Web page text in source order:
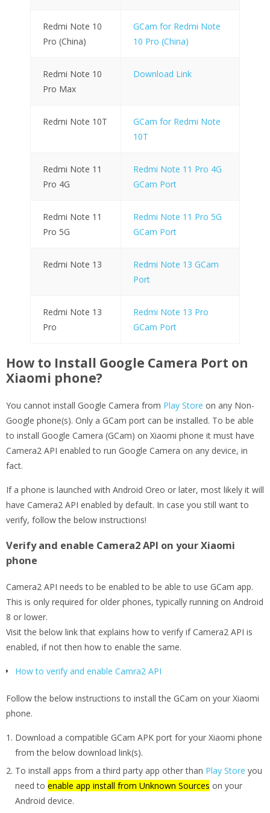
Redmi Note 10
Pro (China)
GCam for Redmi Note
10 Pro (China)
Redmi Note 10
Pro Max
Download Link
Redmi Note 10T
GCam for Redmi Note
10T
Redmi Note 11
Pro 4G
Redmi Note 11 Pro 4G
GCam Port
Redmi Note 11
Pro 5G
Redmi Note 11 Pro 5G
GCam Port
Redmi Note 13
Redmi Note 13 GCam
Port
Redmi Note 13
Pro
Redmi Note 13 Pro
GCam Port
How to Install Google Camera Port on
Xiaomi phone?
You cannot install Google Camera from Play Store on any Non-
Google phone(s). Only a GCam port can be installed. To be able
to install Google Camera (GCam) on Xiaomi phone it must have
Camera2 API enabled to run Google Camera on any device, in
fact.
If a phone is launched with Android Oreo or later, most likely it will
have Camera2 API enabled by default. In case you still want to
verify, follow the below instructions!
Verify and enable Camera2 API on your Xiaomi
phone
Camera2 API needs to be enabled to be able to use GCam app.
This is only required for older phones, typically running on Android
8 or lower.
Visit the below link that explains how to verify if Camera2 API is
enabled, if not then how to enable the same.
How to verify and enable Camra2 API
Follow the below instructions to install the GCam on your Xiaomi
phone.
Download a compatible GCam APK port for your Xiaomi phone
from the below download link(s).
To install apps from a third party app other than Play Store you
need to enable app install from Unknown Sources on your
Android device.